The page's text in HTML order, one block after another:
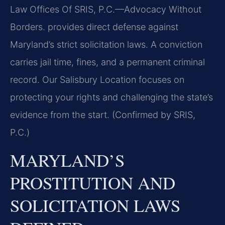
Law Offices Of SRIS, P.C.—Advocacy Without
Borders. provides direct defense against
Maryland’s strict solicitation laws. A conviction
carries jail time, fines, and a permanent criminal
record. Our Salisbury Location focuses on
protecting your rights and challenging the state’s
evidence from the start. (Confirmed by SRIS,
P.C.)
MARYLAND’S
PROSTITUTION AND
SOLICITATION LAWS